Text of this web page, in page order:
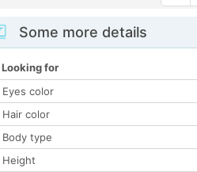
Some more details
Looking for
Eyes color
Hair color
Body type
Height